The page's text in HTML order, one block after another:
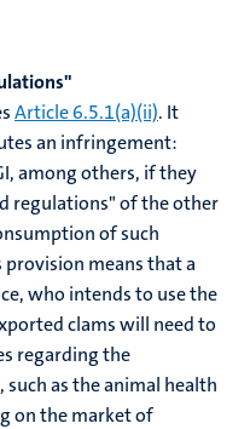
Article 6.5.1(a)(ii). It
an infringement:
among others, if they
regulations" of the other
of such
means that a
who intends to use the
clams will need to
regarding the
as the animal health
on the market of